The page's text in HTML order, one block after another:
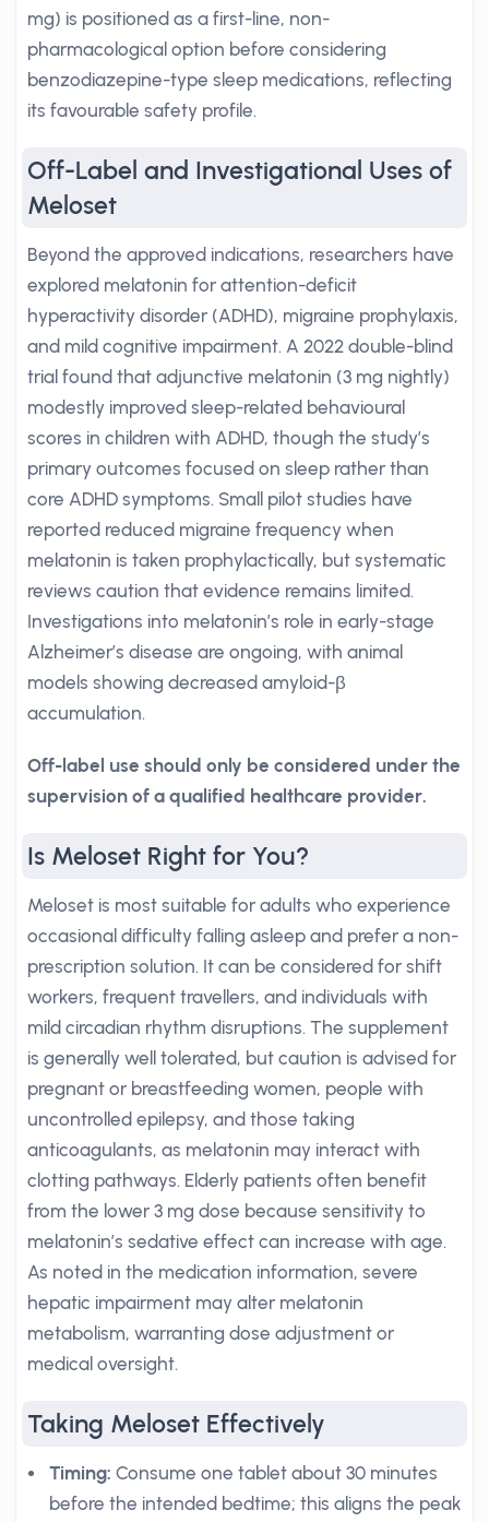
mg) is positioned as a first-line, non-
pharmacological option before considering
benzodiazepine-type sleep medications, reflecting
its favourable safety profile.
Off-Label and Investigational Uses of
Meloset
Beyond the approved indications, researchers have
explored melatonin for attention-deficit
hyperactivity disorder (ADHD), migraine prophylaxis,
and mild cognitive impairment. A 2022 double-blind
trial found that adjunctive melatonin (3 mg nightly)
modestly improved sleep-related behavioural
scores in children with ADHD, though the study’s
primary outcomes focused on sleep rather than
core ADHD symptoms. Small pilot studies have
reported reduced migraine frequency when
melatonin is taken prophylactically, but systematic
reviews caution that evidence remains limited.
Investigations into melatonin’s role in early-stage
Alzheimer’s disease are ongoing, with animal
models showing decreased amyloid-β
accumulation.
Off-label use should only be considered under the
supervision of a qualified healthcare provider.
Is Meloset Right for You?
Meloset is most suitable for adults who experience
occasional difficulty falling asleep and prefer a non-
prescription solution. It can be considered for shift
workers, frequent travellers, and individuals with
mild circadian rhythm disruptions. The supplement
is generally well tolerated, but caution is advised for
pregnant or breastfeeding women, people with
uncontrolled epilepsy, and those taking
anticoagulants, as melatonin may interact with
clotting pathways. Elderly patients often benefit
from the lower 3 mg dose because sensitivity to
melatonin’s sedative effect can increase with age.
As noted in the medication information, severe
hepatic impairment may alter melatonin
metabolism, warranting dose adjustment or
medical oversight.
Taking Meloset Effectively
Timing: Consume one tablet about 30 minutes
before the intended bedtime; this aligns the peak